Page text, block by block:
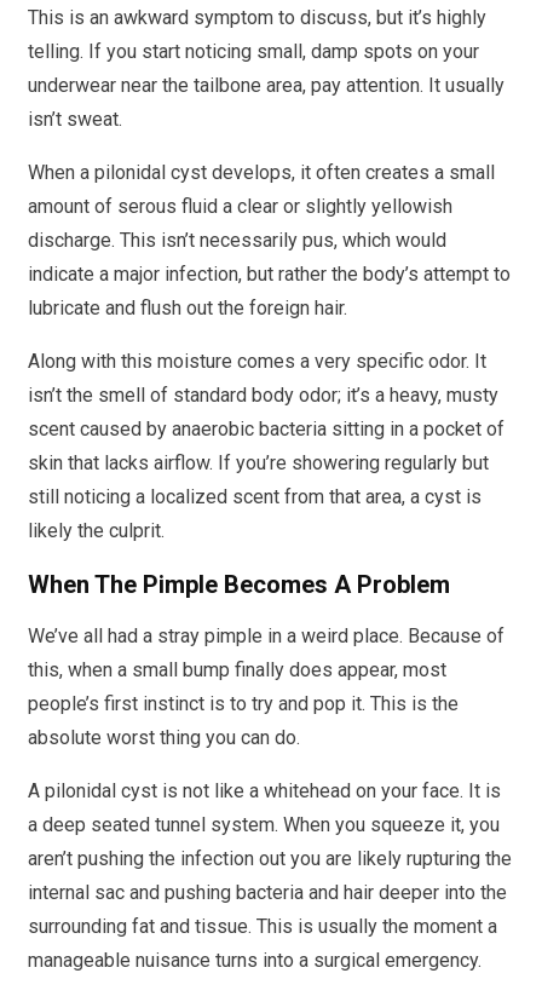
This is an awkward symptom to discuss, but it’s highly
telling. If you start noticing small, damp spots on your
underwear near the tailbone area, pay attention. It usually
isn’t sweat.
When a pilonidal cyst develops, it often creates a small
amount of serous fluid a clear or slightly yellowish
discharge. This isn’t necessarily pus, which would
indicate a major infection, but rather the body’s attempt to
lubricate and flush out the foreign hair.
Along with this moisture comes a very specific odor. It
isn’t the smell of standard body odor; it’s a heavy, musty
scent caused by anaerobic bacteria sitting in a pocket of
skin that lacks airflow. If you’re showering regularly but
still noticing a localized scent from that area, a cyst is
likely the culprit.
When The Pimple Becomes A Problem
We’ve all had a stray pimple in a weird place. Because of
this, when a small bump finally does appear, most
people’s first instinct is to try and pop it. This is the
absolute worst thing you can do.
A pilonidal cyst is not like a whitehead on your face. It is
a deep seated tunnel system. When you squeeze it, you
aren’t pushing the infection out you are likely rupturing the
internal sac and pushing bacteria and hair deeper into the
surrounding fat and tissue. This is usually the moment a
manageable nuisance turns into a surgical emergency.